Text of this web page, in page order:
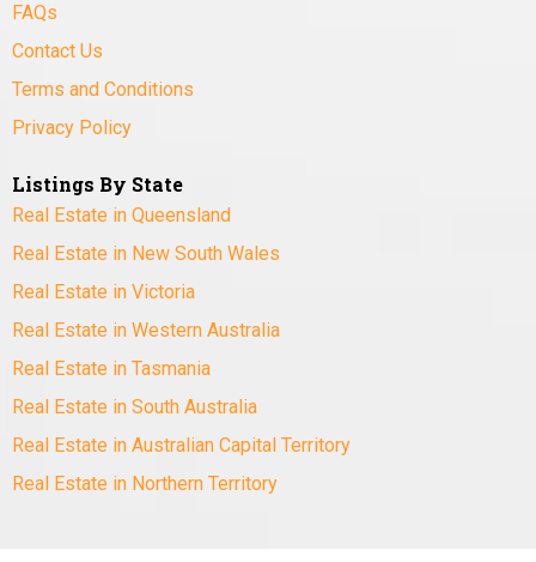
FAQs
Contact Us
Terms and Conditions
Privacy Policy
Listings By State
Real Estate in Queensland
Real Estate in New South Wales
Real Estate in Victoria
Real Estate in Western Australia
Real Estate in Tasmania
Real Estate in South Australia
Real Estate in Australian Capital Territory
Real Estate in Northern Territory